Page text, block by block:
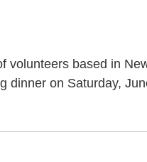
volunteers based in
dinner on Saturday,